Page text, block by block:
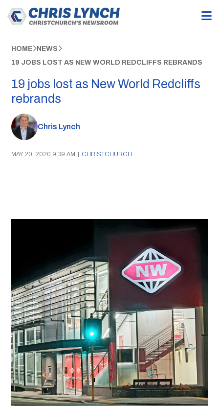
HOME NEWS
19 JOBS LOST AS NEW WORLD REDCLIFFS REBRANDS
19 jobs lost as New World Redcliffs
rebrands
Chris Lynch
MAY 20, 2020 9:39 AM | CHRISTCHURCH